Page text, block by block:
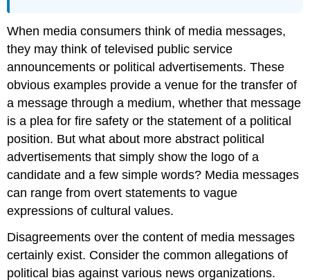
When media consumers think of media messages,
they may think of televised public service
announcements or political advertisements. These
obvious examples provide a venue for the transfer of
a message through a medium, whether that message
is a plea for fire safety or the statement of a political
position. But what about more abstract political
advertisements that simply show the logo of a
candidate and a few simple words? Media messages
can range from overt statements to vague
expressions of cultural values.
Disagreements over the content of media messages
certainly exist. Consider the common allegations of
political bias against various news organizations.